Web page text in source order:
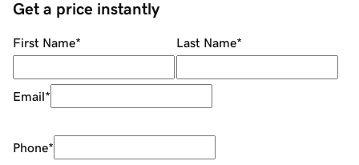
Get a price instantly
First Name* Last Name*
Email*
Phone*